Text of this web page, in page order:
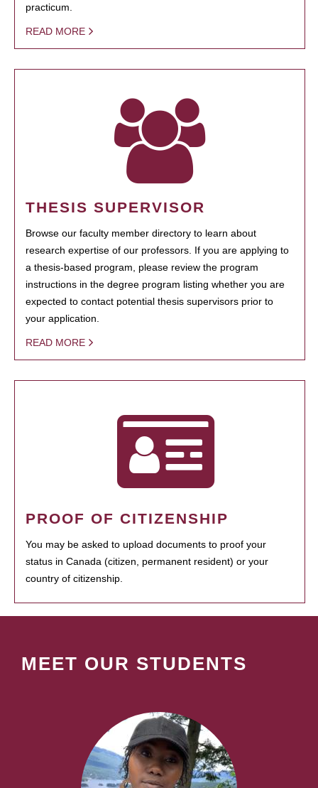
practicum.
READ MORE
THESIS SUPERVISOR
Browse our faculty member directory to learn about
research expertise of our professors. If you are applying to
a thesis-based program, please review the program
instructions in the degree program listing whether you are
expected to contact potential thesis supervisors prior to
your application.
READ MORE
PROOF OF CITIZENSHIP
You may be asked to upload documents to proof your
status in Canada (citizen, permanent resident) or your
country of citizenship.
MEET OUR STUDENTS